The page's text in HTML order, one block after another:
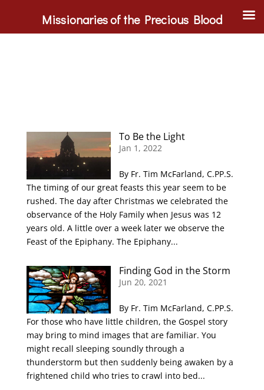
To Be the Light
Jan 1, 2022
By Fr. Tim McFarland, C.PP.S.
The timing of our great feasts this year seem to be
rushed. The day after Christmas we celebrated the
observance of the Holy Family when Jesus was 12
years old. A little over a week later we observe the
Feast of the Epiphany. The Epiphany...
Finding God in the Storm
Jun 20, 2021
By Fr. Tim McFarland, C.PP.S.
For those who have little children, the Gospel story
may bring to mind images that are familiar. You
might recall sleeping soundly through a
thunderstorm but then suddenly being awaken by a
frightened child who tries to crawl into bed...
Missionaries of the Precious Blood